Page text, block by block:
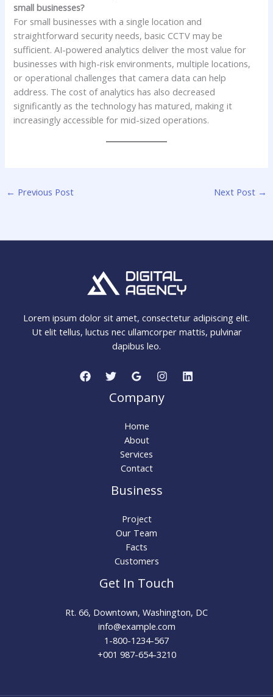
small businesses?
For small businesses with a single location and
straightforward security needs, basic CCTV may be
sufficient. AI-powered analytics deliver the most value for
businesses with high-risk environments, multiple locations,
or operational challenges that camera data can help
address. The cost of analytics has also decreased
significantly as the technology has matured, making it
increasingly accessible for mid-sized operations.
← Previous Post Next Post →
Lorem ipsum dolor sit amet, consectetur adipiscing elit.
Ut elit tellus, luctus nec ullamcorper mattis, pulvinar
dapibus leo.
Company
Home
About
Services
Contact
Business
Project
Our Team
Facts
Customers
Get In Touch
Rt. 66, Downtown, Washington, DC
info@example.com​
1-800-1234-567
+001 987-654-3210